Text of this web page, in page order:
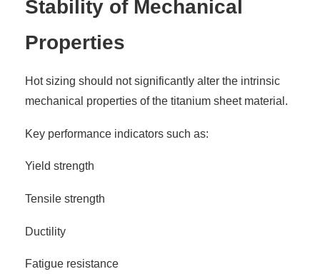
Stability of Mechanical
Properties
Hot sizing should not significantly alter the intrinsic
mechanical properties of the titanium sheet material.
Key performance indicators such as:
Yield strength
Tensile strength
Ductility
Fatigue resistance